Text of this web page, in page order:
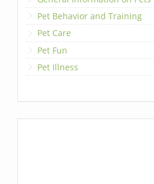
Pet Behavior and Training
Pet Care
Pet Fun
Pet Illness